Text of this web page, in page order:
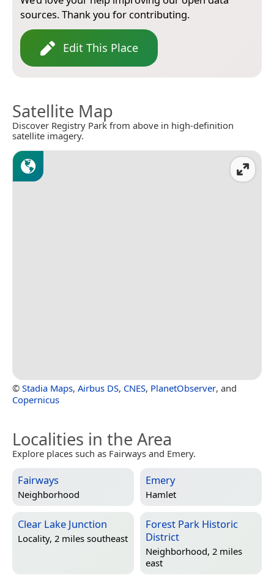
sources. Thank you for contributing.
Edit This Place
Satellite Map
Discover Registry Park from above in high-definition
satellite imagery.
© Stadia Maps, Airbus DS, CNES, PlanetObserver, and
Copernicus
Localities in the Area
Explore places such as Fairways and Emery.
Fairways
Neighborhood
Emery
Hamlet
Clear Lake Junction
Locality, 2 miles southeast
Forest Park Historic
District
Neighborhood, 2 miles
east